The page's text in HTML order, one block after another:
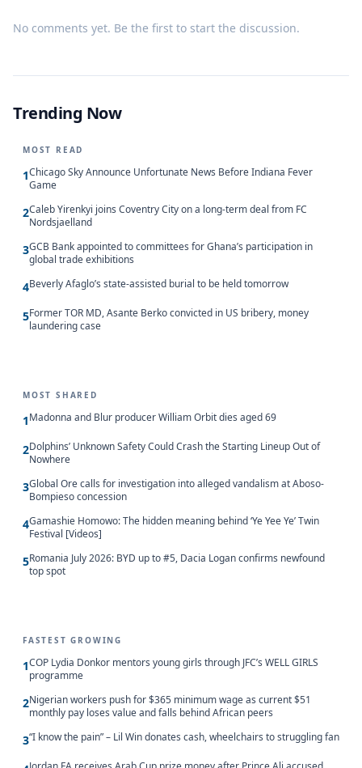
No comments yet. Be the first to start the discussion.
Trending Now
MOST READ
1Chicago Sky Announce Unfortunate News Before Indiana Fever
Game
2Caleb Yirenkyi joins Coventry City on a long-term deal from FC
Nordsjaelland
3GCB Bank appointed to committees for Ghana’s participation in
global trade exhibitions
4Beverly Afaglo’s state-assisted burial to be held tomorrow
5Former TOR MD, Asante Berko convicted in US bribery, money
laundering case
MOST SHARED
1Madonna and Blur producer William Orbit dies aged 69
2Dolphins’ Unknown Safety Could Crash the Starting Lineup Out of
Nowhere
3Global Ore calls for investigation into alleged vandalism at Aboso-
Bompieso concession
4Gamashie Homowo: The hidden meaning behind ‘Ye Yee Ye’ Twin
Festival [Videos]
5Romania July 2026: BYD up to #5, Dacia Logan confirms newfound
top spot
FASTEST GROWING
1COP Lydia Donkor mentors young girls through JFC’s WELL GIRLS
programme
2Nigerian workers push for $365 minimum wage as current $51
monthly pay loses value and falls behind African peers
3“I know the pain” – Lil Win donates cash, wheelchairs to struggling fan